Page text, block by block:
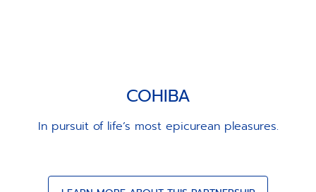
COHIBA
In pursuit of life’s most epicurean pleasures.